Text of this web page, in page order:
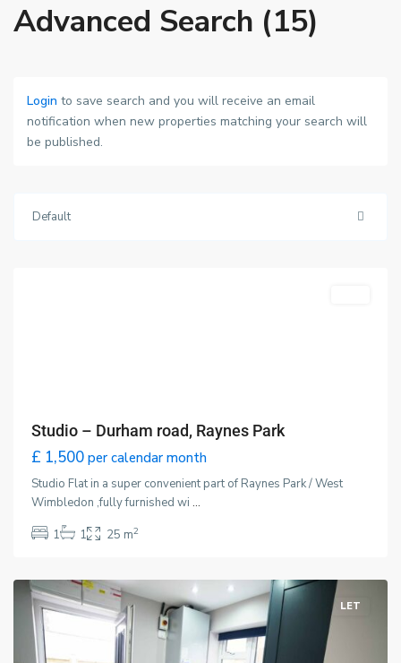
Advanced Search (15)
Login to save search and you will receive an email
notification when new properties matching your search will
be published.
Default
Studio – Durham road, Raynes Park
£ 1,500 per calendar month
Studio Flat in a super convenient part of Raynes Park / West
Wimbledon ,fully furnished wi ...
1
1 25 m2
Wimbledon,
LET